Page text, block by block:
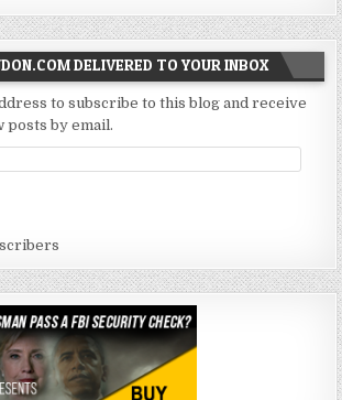
DELIVERED TO YOUR INBOX
to subscribe to this blog and receive
posts by email.